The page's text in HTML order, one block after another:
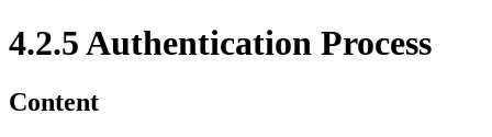
4.2.5 Authentication Process
Content